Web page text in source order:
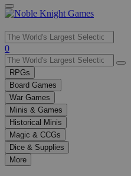
Use
the
up
and
down
arrows
to
select
a
result.
Press
enter
0
RPGs
Board Games
War Games
Minis & Games
Historical Minis
Magic & CCGs
Dice & Supplies
More